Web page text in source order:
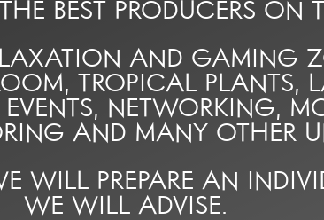
BEST PRODUCERS ON
AND GAMING
TROPICAL PLANTS,
NETWORKING,
AND MANY OTHER
WILL PREPARE AN
WE WILL ADVISE.